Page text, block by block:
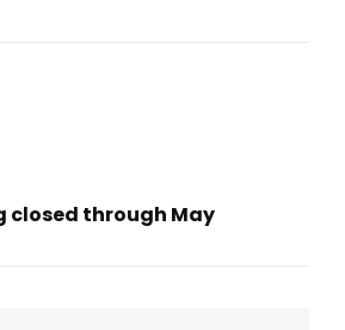
closed through May